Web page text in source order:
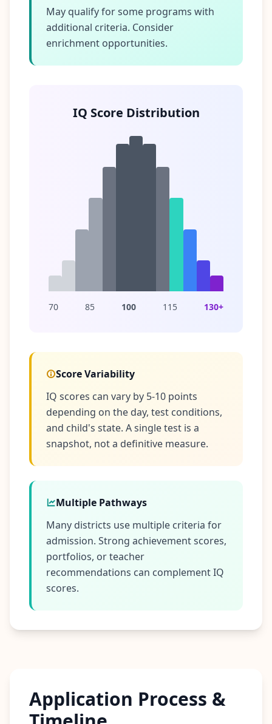
May qualify for some programs with
additional criteria. Consider
enrichment opportunities.
IQ Score Distribution
70 85 100 115 130+
Score Variability
IQ scores can vary by 5-10 points
depending on the day, test conditions,
and child's state. A single test is a
snapshot, not a definitive measure.
Multiple Pathways
Many districts use multiple criteria for
admission. Strong achievement scores,
portfolios, or teacher
recommendations can complement IQ
scores.
Application Process &